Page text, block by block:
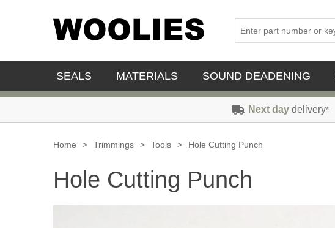
SEALS MATERIALS SOUND DEADENING
Next day delivery*
Home > Trimmings > Tools > Hole Cutting Punch
Hole Cutting Punch